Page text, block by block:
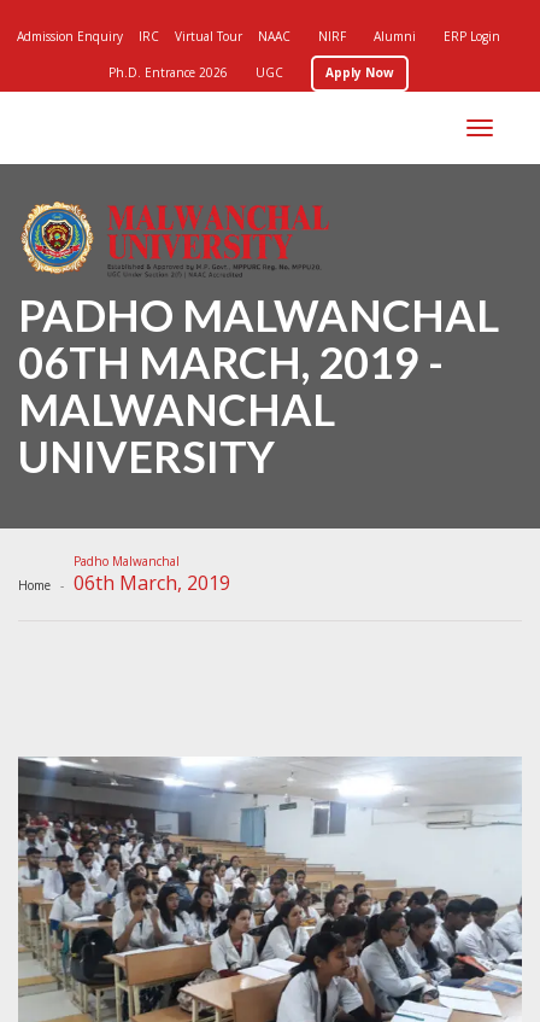
Admission Enquiry IRC Virtual Tour NAAC NIRF Alumni ERP Login
Ph.D. Entrance 2026 UGC Apply Now
Toggle
PADHO MALWANCHAL
06TH MARCH, 2019 -
MALWANCHAL
UNIVERSITY
Home
Padho Malwanchal
06th March, 2019